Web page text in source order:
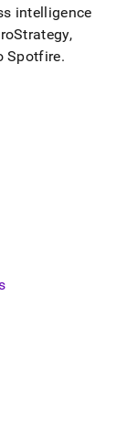
intelligence
Spotfire.